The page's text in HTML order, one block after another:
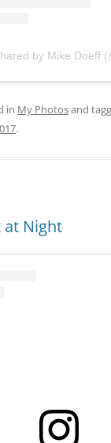
by Mike Doeff
in My Photosand
.
at Night